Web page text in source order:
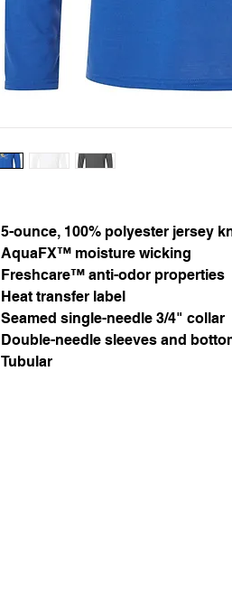
5-ounce, 100% polyester jersey
AquaFX™ moisture wicking
Freshcare™ anti-odor properties
Heat transfer label
Seamed single-needle 3/4" collar
Double-needle sleeves and
Tubular